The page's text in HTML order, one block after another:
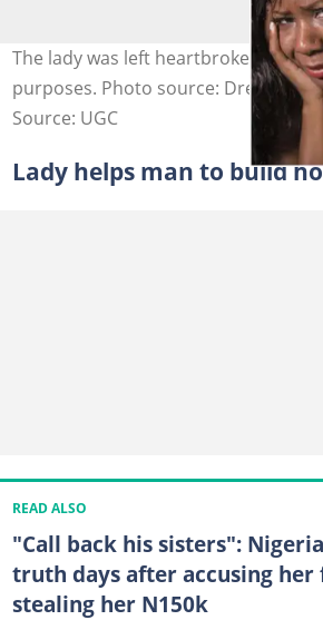
The lady was left heartbroken.
purposes. Photo source:
Source: UGC
Lady helps man to build
READ ALSO
"Call back his sisters":
truth days after accusing her
stealing her N150k